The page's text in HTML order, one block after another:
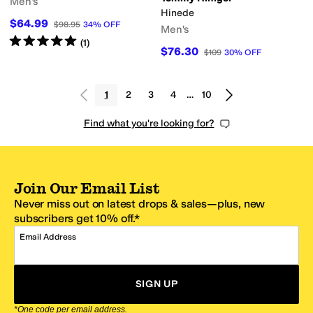
$64.99 $98.95 34% OFF
Rated5starsout of 5
(1)
Hinede
Men's
$76.30 $109 30% OFF
1 2 3 4 … 10
Find what you're looking for?
Join Our Email List
Never miss out on latest drops & sales—plus, new
subscribers get 10% off.*
Email Address
SIGN UP
*One code per email address.